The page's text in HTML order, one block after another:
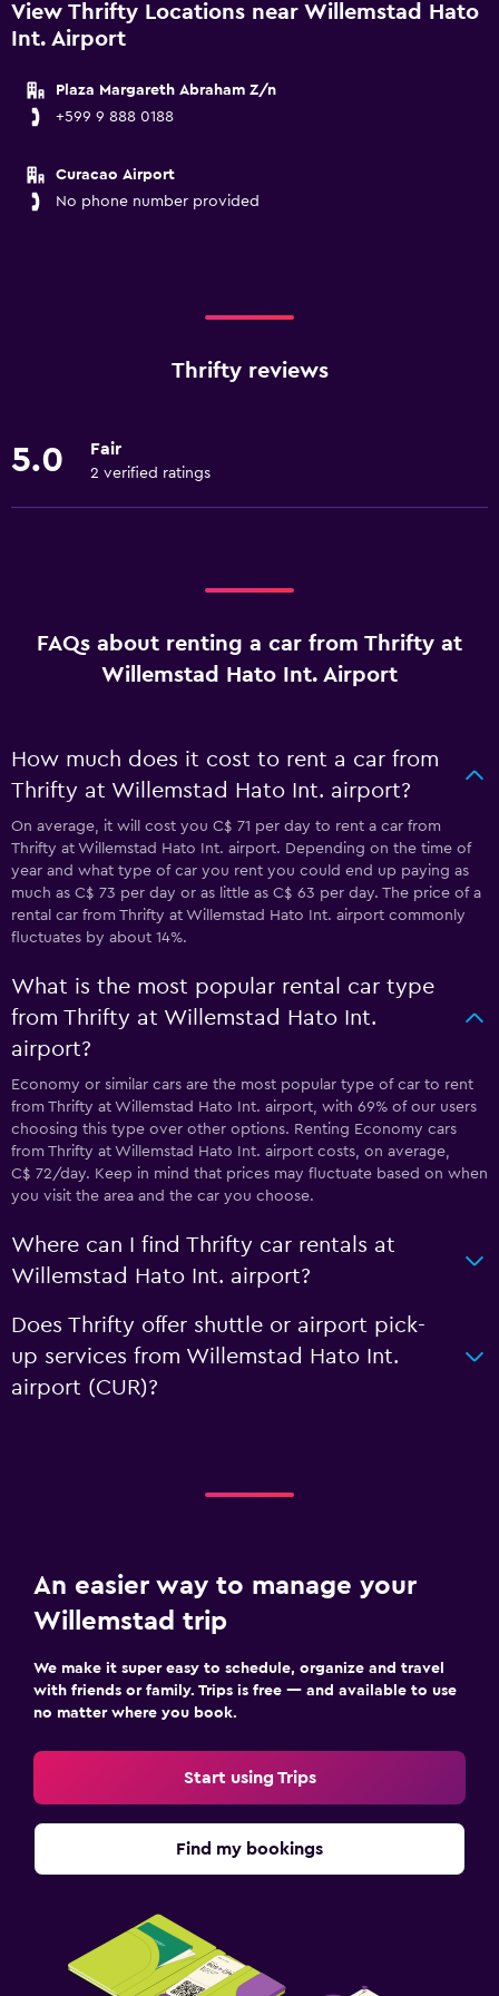
View Thrifty Locations near Willemstad Hato
Int. Airport
Plaza Margareth Abraham Z/n
+599 9 888 0188
Curacao Airport
No phone number provided
Thrifty reviews
5.0 Fair
2 verified ratings
FAQs about renting a car from Thrifty at
Willemstad Hato Int. Airport
How much does it cost to rent a car from
Thrifty at Willemstad Hato Int. airport?
On average, it will cost you C$ 71 per day to rent a car from
Thrifty at Willemstad Hato Int. airport. Depending on the time of
year and what type of car you rent you could end up paying as
much as C$ 73 per day or as little as C$ 63 per day. The price of a
rental car from Thrifty at Willemstad Hato Int. airport commonly
fluctuates by about 14%.
What is the most popular rental car type
from Thrifty at Willemstad Hato Int.
airport?
Economy or similar cars are the most popular type of car to rent
from Thrifty at Willemstad Hato Int. airport, with 69% of our users
choosing this type over other options. Renting Economy cars
from Thrifty at Willemstad Hato Int. airport costs, on average,
C$ 72/day. Keep in mind that prices may fluctuate based on when
you visit the area and the car you choose.
Where can I find Thrifty car rentals at
Willemstad Hato Int. airport?
Does Thrifty offer shuttle or airport pick-
up services from Willemstad Hato Int.
airport (CUR)?
An easier way to manage your
Willemstad trip
We make it super easy to schedule, organize and travel
with friends or family. Trips is free — and available to use
no matter where you book.
Start using Trips
Find my bookings